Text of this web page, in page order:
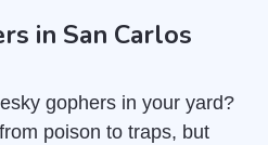
in San Carlos
gophers in your yard?
poison to traps, but